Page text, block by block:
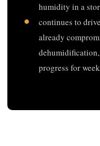
humidity in a
continues to
already
progress for